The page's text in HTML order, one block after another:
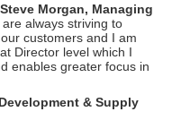
Morgan, Managing
are always striving to
customers and I am
Director level which I
enables greater focus in
& Supply